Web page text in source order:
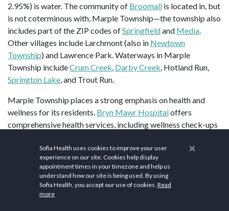
2.95%) is water. The community of Broomall is located in, but
is not coterminous with, Marple Township—the township also
includes part of the ZIP codes ofSpringfieldand Media.
Other villages include Larchmont (also in Newtown
Township) and Lawrence Park. Waterways in Marple
Township includeCrum Creek, Darby Creek, Hotland Run,
Springton Lake, and Trout Run.
Marple Township places a strong emphasis on health and
wellness for its residents. Bryn Mawr Hospitaloffers
comprehensive health services, including wellness check-ups
Broomall Fieldsfor hiking and outdoor activities.Planet
andAnytime Fitnessprovide a comprehensive fitness
experience with state-of-the-art equipment and personal
training options.Radiant Heart Wellnessprovides a peaceful
way to connect with nature while improving flexibility and
×
Sofia Health uses cookies to improve your user
experience on our site. Cookies help display
appointment times in your timezone and help us
understand how our site is being used. By using
Sofia Health, you accept our use of cookies. Read
more